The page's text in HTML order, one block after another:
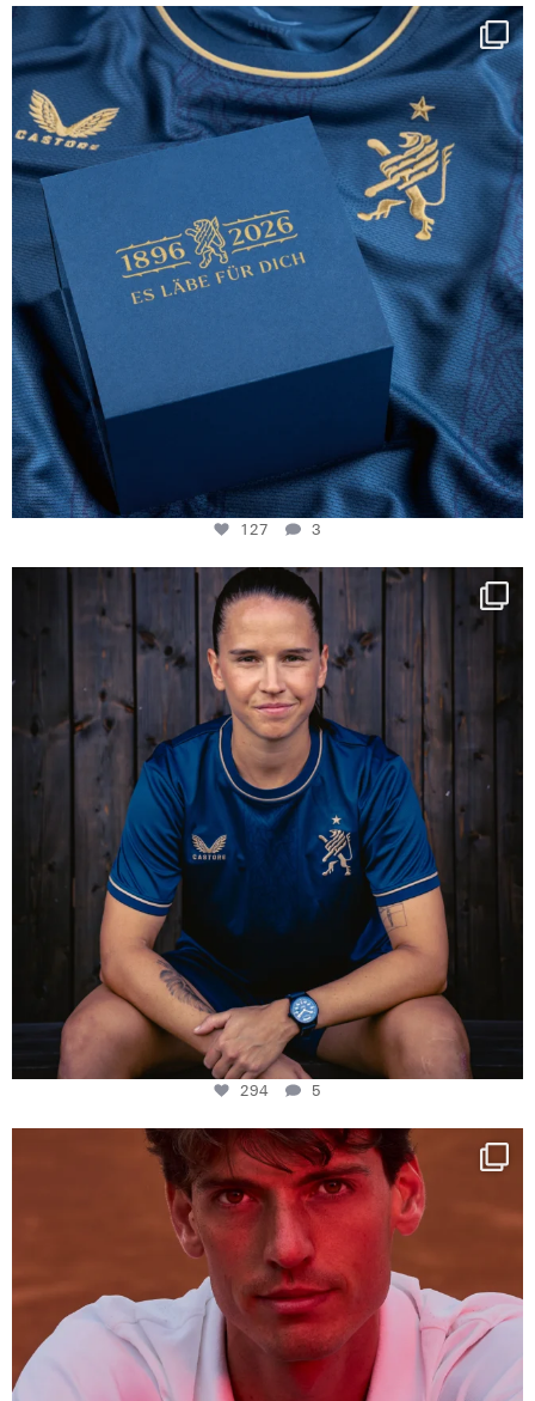
Happy Birthday FCZ
130 years filled ...
127
3
127 3
NIE USENAND GAH
Some anniversaries
294
5
294 5
One last dance at home
This week at...
321
9